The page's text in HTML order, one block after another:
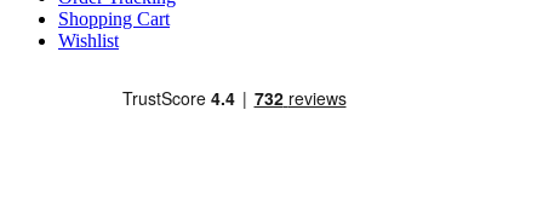
Shopping Cart
Wishlist